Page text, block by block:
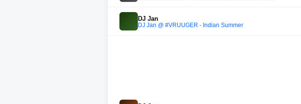
DJ Jan
DJ Jan @ #VRUUGER - Indian Summer